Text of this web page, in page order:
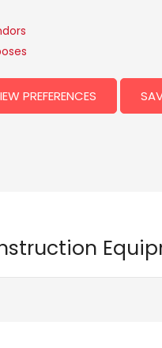
PREFERENCES